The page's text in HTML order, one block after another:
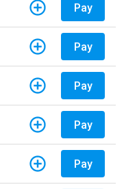
Pay
Pay
Pay
Pay
Pay